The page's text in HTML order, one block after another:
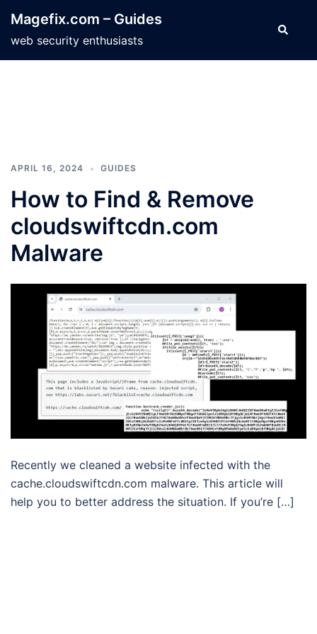
content
Magefix.com – Guides
web security enthusiasts
Search
APRIL 16, 2024 GUIDES
How to Find & Remove
cloudswiftcdn.com
Malware
Recently we cleaned a website infected with the
cache.cloudswiftcdn.com malware. This article will
help you to better address the situation. If you’re […]